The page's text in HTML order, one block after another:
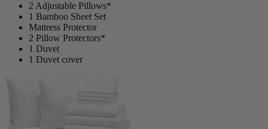
2 Adjustable Pillows*
1 Bamboo Sheet Set
Mattress Protector
2 Pillow Protectors*
1 Duvet
1 Duvet cover